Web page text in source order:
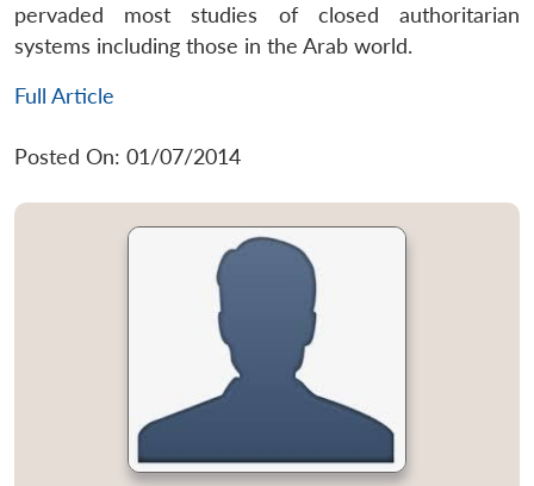
pervaded most studies of closed authoritarian
systems including those in the Arab world.
Full Article
Posted On: 01/07/2014